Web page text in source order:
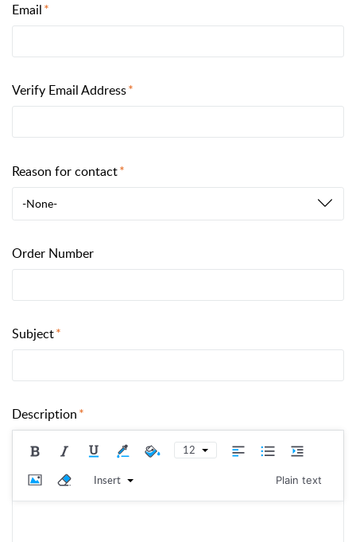
Email
Verify Email Address
Reason for contact
-None-
Order Number
Subject
Description
12
Insert Plain text